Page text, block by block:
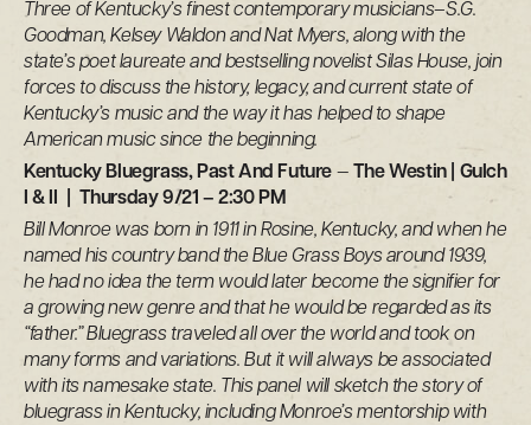
Three of Kentucky’s finest contemporary musicians–S.G.
Goodman, Kelsey Waldon and Nat Myers, along with the
state’s poet laureate and bestselling novelist Silas House, join
forces to discuss the history, legacy, and current state of
Kentucky’s music and the way it has helped to shape
American music since the beginning.
Kentucky Bluegrass, Past And Future — The Westin | Gulch
I & II | Thursday 9/21 – 2:30 PM
Bill Monroe was born in 1911 in Rosine, Kentucky, and when he
named his country band the Blue Grass Boys around 1939,
he had no idea the term would later become the signifier for
a growing new genre and that he would be regarded as its
“father.” Bluegrass traveled all over the world and took on
many forms and variations. But it will always be associated
with its namesake state. This panel will sketch the story of
bluegrass in Kentucky, including Monroe’s mentorship with